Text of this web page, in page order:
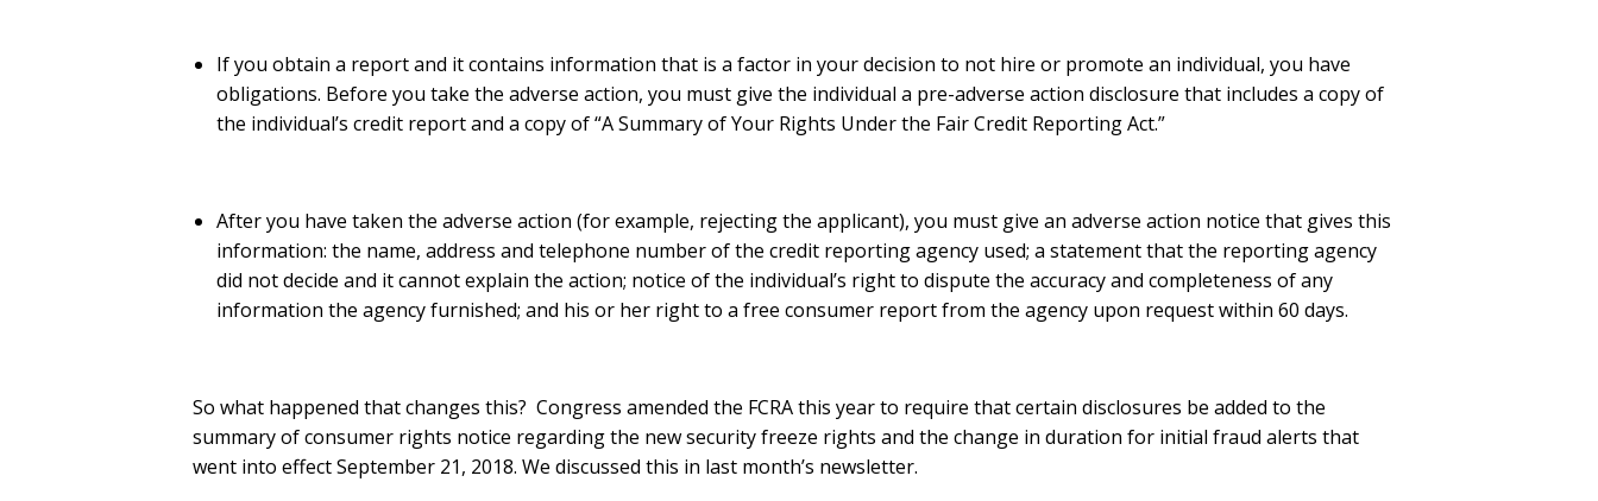
If you obtain a report and it contains information that is a factor in your decision to not hire or promote an individual, you have
obligations. Before you take the adverse action, you must give the individual a pre-adverse action disclosure that includes a copy of
the individual’s credit report and a copy of “A Summary of Your Rights Under the Fair Credit Reporting Act.”
After you have taken the adverse action (for example, rejecting the applicant), you must give an adverse action notice that gives this
information: the name, address and telephone number of the credit reporting agency used; a statement that the reporting agency
did not decide and it cannot explain the action; notice of the individual’s right to dispute the accuracy and completeness of any
information the agency furnished; and his or her right to a free consumer report from the agency upon request within 60 days.
So what happened that changes this? Congress amended the FCRA this year to require that certain disclosures be added to the
summary of consumer rights notice regarding the new security freeze rights and the change in duration for initial fraud alerts that
went into effect September 21, 2018. We discussed this in last month’s newsletter.